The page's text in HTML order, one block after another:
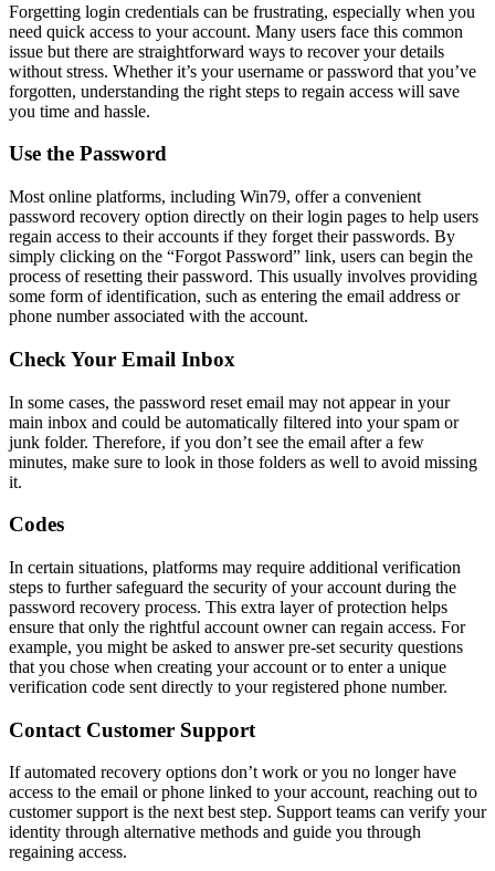
Forgetting login credentials can be frustrating, especially when you
need quick access to your account. Many users face this common
issue but there are straightforward ways to recover your details
without stress. Whether it’s your username or password that you’ve
forgotten, understanding the right steps to regain access will save
you time and hassle.
Use the Password
Most online platforms, including Win79, offer a convenient
password recovery option directly on their login pages to help users
regain access to their accounts if they forget their passwords. By
simply clicking on the “Forgot Password” link, users can begin the
process of resetting their password. This usually involves providing
some form of identification, such as entering the email address or
phone number associated with the account.
Check Your Email Inbox
In some cases, the password reset email may not appear in your
main inbox and could be automatically filtered into your spam or
junk folder. Therefore, if you don’t see the email after a few
minutes, make sure to look in those folders as well to avoid missing
it.
Codes
In certain situations, platforms may require additional verification
steps to further safeguard the security of your account during the
password recovery process. This extra layer of protection helps
ensure that only the rightful account owner can regain access. For
example, you might be asked to answer pre-set security questions
that you chose when creating your account or to enter a unique
verification code sent directly to your registered phone number.
Contact Customer Support
If automated recovery options don’t work or you no longer have
access to the email or phone linked to your account, reaching out to
customer support is the next best step. Support teams can verify your
identity through alternative methods and guide you through
regaining access.